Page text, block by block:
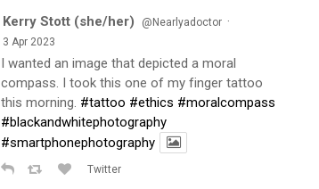
Kerry Stott (she/her) @Nearlyadoctor ·
3 Apr 2023
I wanted an image that depicted a moral
compass. I took this one of my finger tattoo
this morning. #tattoo #ethics #moralcompass
#blackandwhitephotography
#smartphonephotography
Twitter